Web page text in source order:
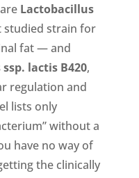
Lactobacillus
strain for
fat — and
lactis B420,
regulation and
lists only
without a
have no way of
the clinically